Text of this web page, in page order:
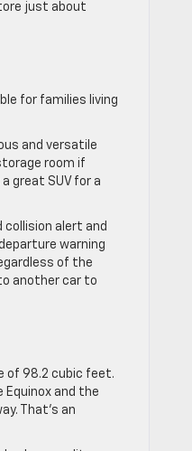
just about
for families living
and versatile
room if
great SUV for a
collision alert and
warning
of the
another car to
of 98.2 cubic feet.
and the
That’s an